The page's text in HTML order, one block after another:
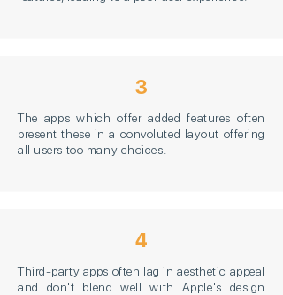
3
The apps which offer added features often
present these in a convoluted layout offering
all users too many choices.
4
Third-party apps often lag in aesthetic appeal
and don't blend well with Apple's design